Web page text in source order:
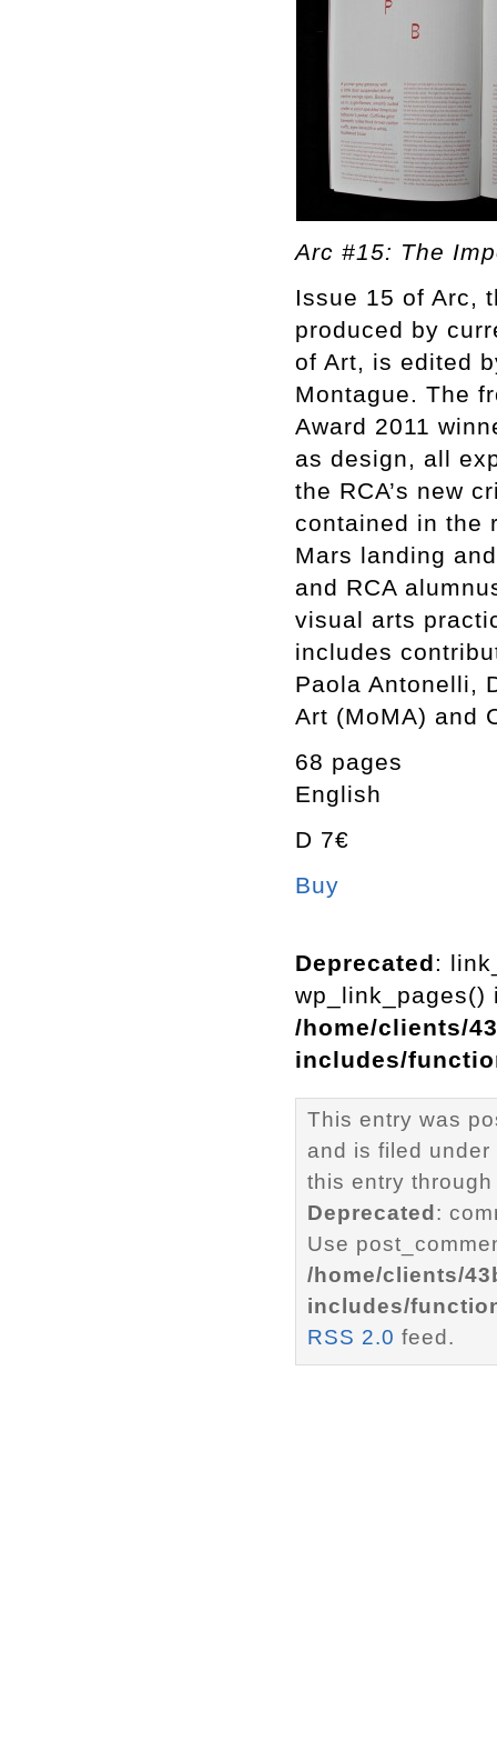
Arc #15: The
Issue 15 of Arc,
produced by
of Art, is edited
Montague. The
Award 2011
as design, all
the RCA’s new
contained in the
Mars landing
and RCA
visual arts
includes
Paola Antonelli,
Art (MoMA) and
68 pages
English
D 7€
Buy
Deprecated:
wp_link_pages()
/home/clients/
includes/
This entry was
and is filed under
this entry
Deprecated :
Use
/home/clients/
includes/
RSS 2.0 feed.